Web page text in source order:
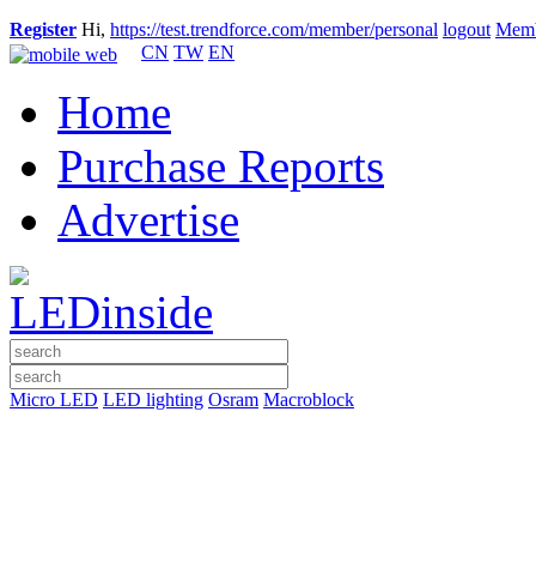
Register Hi, https://test.trendforce.com/member/personal logout
CN TW EN
Home
Purchase Reports
Advertise
Micro LED LED lighting Osram Macroblock